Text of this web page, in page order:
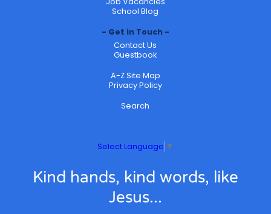
School Blog
Get in Touch
Contact Us
Guestbook
A-Z Site Map
Privacy Policy
Search
Select Language ▼
Kind hands, kind words, like
Jesus...